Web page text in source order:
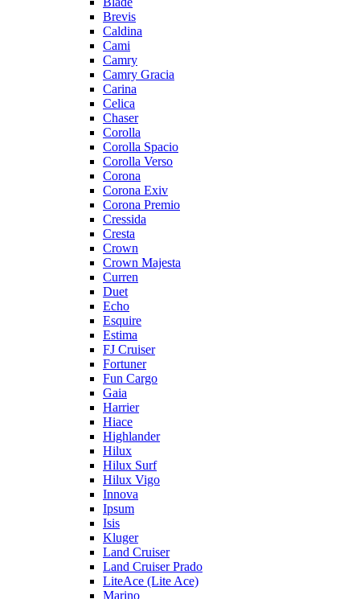
Brevis
Caldina
Cami
Camry
Camry Gracia
Carina
Celica
Chaser
Corolla
Corolla Spacio
Corolla Verso
Corona
Corona Exiv
Corona Premio
Cressida
Cresta
Crown
Crown Majesta
Curren
Duet
Echo
Esquire
Estima
FJ Cruiser
Fortuner
Fun Cargo
Gaia
Harrier
Hiace
Highlander
Hilux
Hilux Surf
Hilux Vigo
Innova
Ipsum
Isis
Kluger
Land Cruiser
Land Cruiser Prado
LiteAce (Lite Ace)
Marino